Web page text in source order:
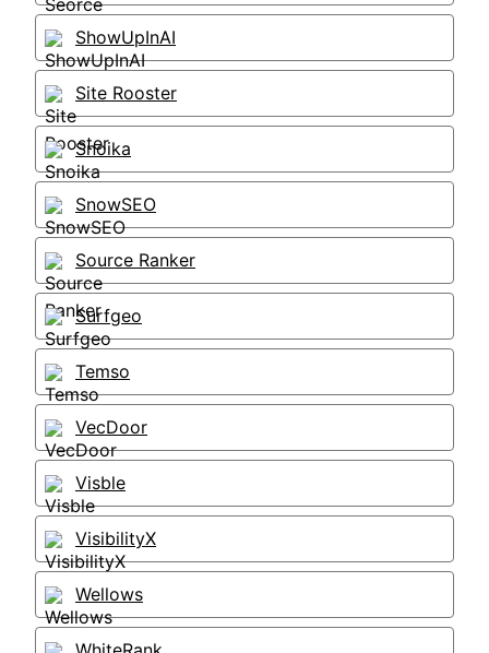
ShowUpInAI
Site Rooster
Snoika
SnowSEO
Source Ranker
Surfgeo
Temso
VecDoor
Visble
VisibilityX
Wellows